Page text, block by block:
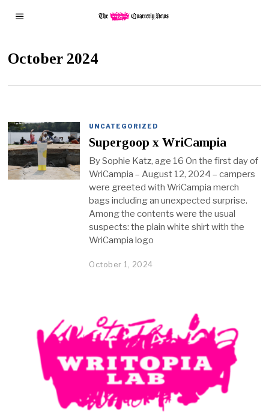
October 2024
UNCATEGORIZED
Supergoop x WriCampia
By Sophie Katz, age 16 On the first day of
WriCampia – August 12, 2024 – campers
were greeted with WriCampia merch
bags including an unexpected surprise.
Among the contents were the usual
suspects: the plain white shirt with the
WriCampia logo
October 1, 2024
e
r
1
,
2
0
2
4